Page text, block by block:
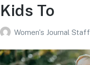
Kids To
Women's Journal Staff